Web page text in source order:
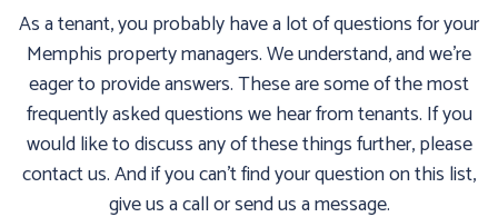
As a tenant, you probably have a lot of questions for your
Memphis property managers. We understand, and we’re
eager to provide answers. These are some of the most
frequently asked questions we hear from tenants. If you
would like to discuss any of these things further, please
contact us. And if you can’t find your question on this list,
give us a call or send us a message.